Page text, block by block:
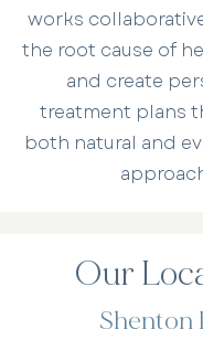
works
the root cause of
and create
treatment plans
both natural and
Our
Shenton